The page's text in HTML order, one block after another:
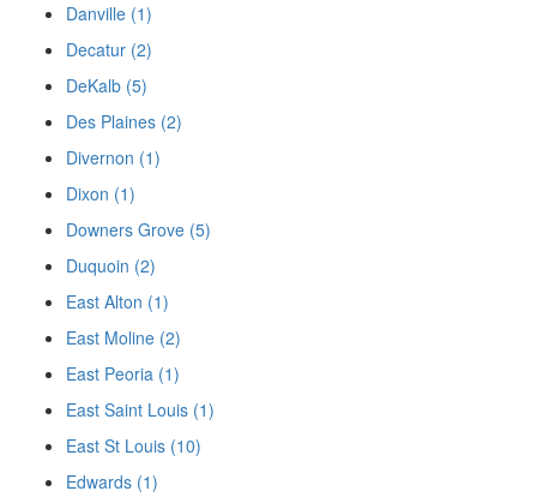
Danville (1)
Decatur (2)
DeKalb (5)
Des Plaines (2)
Divernon (1)
Dixon (1)
Downers Grove (5)
Duquoin (2)
East Alton (1)
East Moline (2)
East Peoria (1)
East Saint Louis (1)
East St Louis (10)
Edwards (1)